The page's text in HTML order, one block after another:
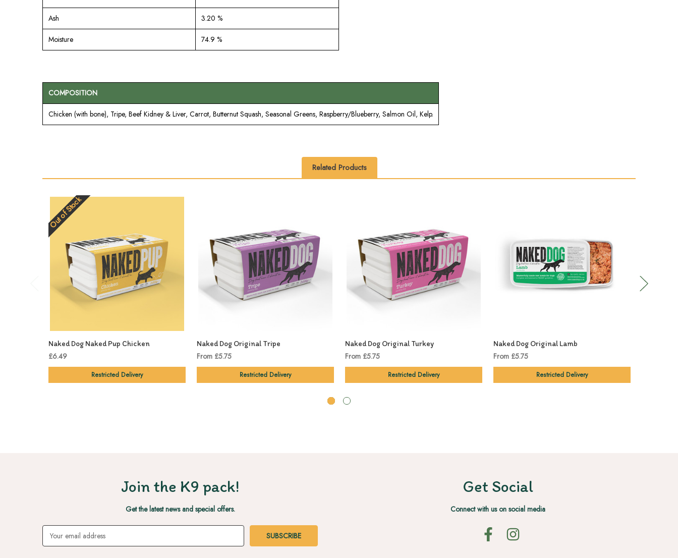
Ash 3.20 %
Moisture 74.9 %
COMPOSITION
Chicken (with bone), Tripe, Beef Kidney & Liver, Carrot, Butternut Squash, Seasonal Greens, Raspberry/Blueberry, Salmon Oil, Kelp.
Related Products
Out of Stock
Naked Dog Naked Pup Chicken
£6.49
Restricted Delivery
Naked Dog Original Tripe
From £5.75
Restricted Delivery
Naked Dog Original Turkey
From £5.75
Restricted Delivery
Naked Dog Original Lamb
From £5.75
Restricted Delivery
Join the K9 pack!
Get the latest news and special offers.
Email
Address
Get Social
Connect with us on social media